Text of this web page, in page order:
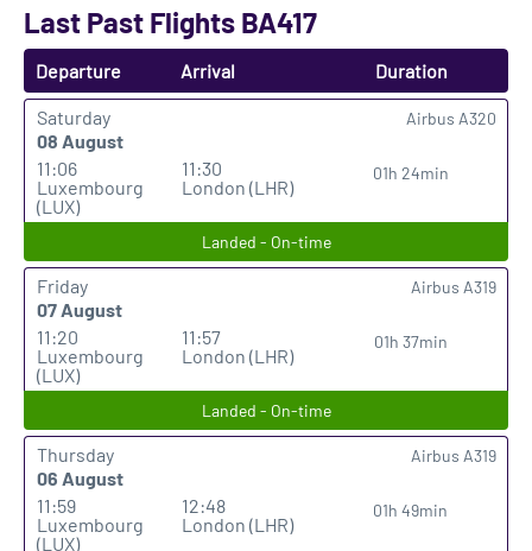
Last Past Flights BA417
Departure Arrival Duration
Saturday
08 August
11:06
Luxembourg
(LUX)
11:30
London (LHR)
01h 24min
Airbus A320
Landed - On-time
Friday
07 August
11:20
Luxembourg
(LUX)
11:57
London (LHR)
01h 37min
Airbus A319
Landed - On-time
Thursday
06 August
11:59
Luxembourg
(LUX)
12:48
London (LHR)
01h 49min
Airbus A319